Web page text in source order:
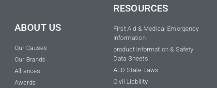
ABOUT US
Our Causes
Our Brands
Alliances
Awards
RESOURCES
First Aid & Medical Emergency
Information
product Information & Safety
Data Sheets
AED State Laws
Civil Liability